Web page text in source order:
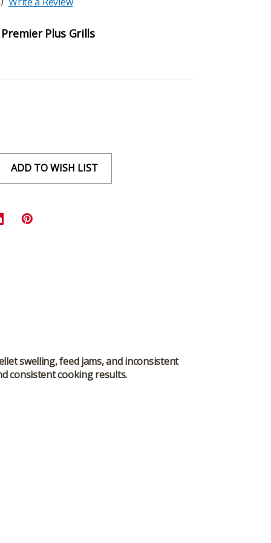
Plus Grills
ADD TO WISH LIST
swelling, feed jams, and inconsistent
consistent cooking results.